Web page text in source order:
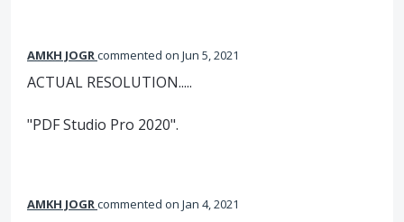
AMKH JOGRcommented Jun 5, 2021
ACTUAL RESOLUTION.....
"PDF Studio Pro 2020".
AMKH JOGRcommented Jan 4, 2021